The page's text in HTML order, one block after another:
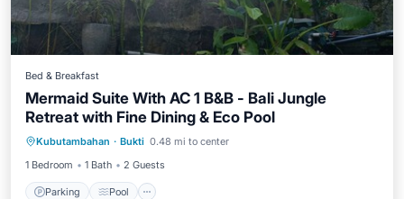
Bed & Breakfast
Mermaid Suite With AC 1 B&B - Bali Jungle
Retreat with Fine Dining & Eco Pool
Kubutambahan · Bukti 0.48 mi to center
1 Bedroom
1 Bath 2 Guests
Parking Pool
Parking Pool
Air Conditioner
Internet